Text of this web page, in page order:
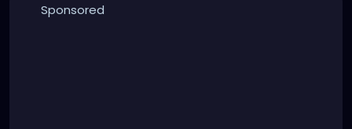
Sponsored